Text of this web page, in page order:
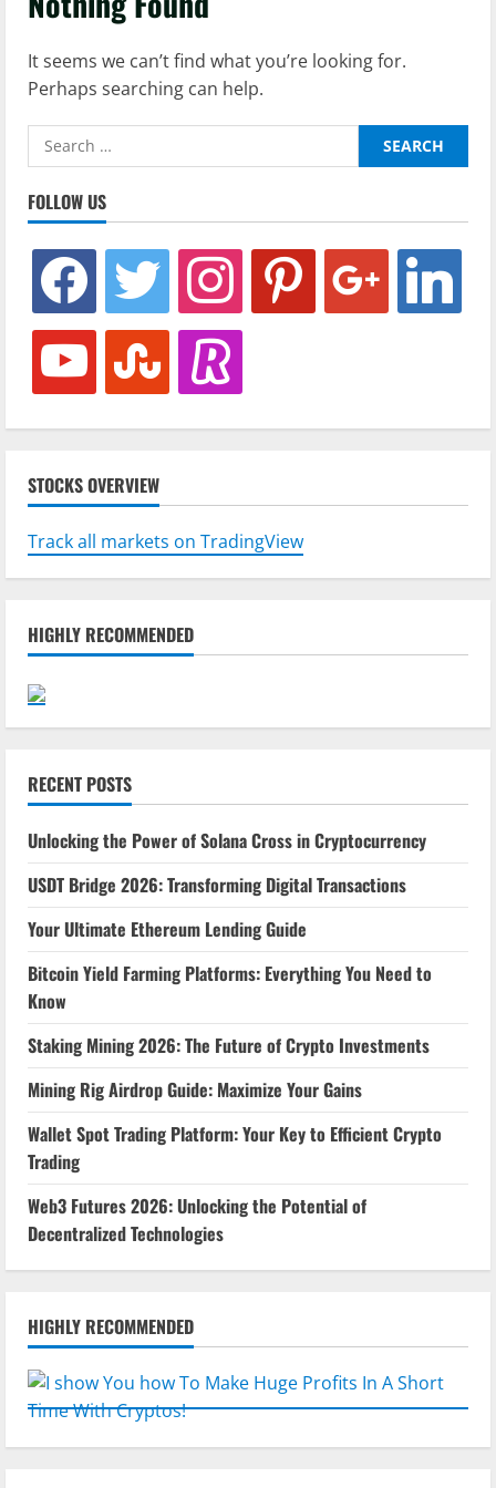
It seems we can’t find what you’re looking for.
Perhaps searching can help.
Search
for:
FOLLOW US
facebook twitter instagram pinterest google linkedin
youtube stumbleuponrevolut
STOCKS OVERVIEW
Track all markets on TradingView
HIGHLY RECOMMENDED
RECENT POSTS
Unlocking the Power of Solana Cross in Cryptocurrency
USDT Bridge 2026: Transforming Digital Transactions
Your Ultimate Ethereum Lending Guide
Bitcoin Yield Farming Platforms: Everything You Need to
Know
Staking Mining 2026: The Future of Crypto Investments
Mining Rig Airdrop Guide: Maximize Your Gains
Wallet Spot Trading Platform: Your Key to Efficient Crypto
Trading
Web3 Futures 2026: Unlocking the Potential of
Decentralized Technologies
HIGHLY RECOMMENDED